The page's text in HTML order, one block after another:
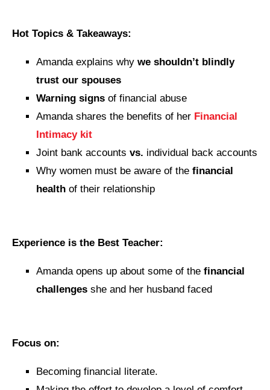
Hot Topics & Takeaways:
Amanda explains why we shouldn’t blindly
trust our spouses
Warning signs of financial abuse
Amanda shares the benefits of her Financial
Intimacy kit
Joint bank accounts vs. individual back accounts
Why women must be aware of the financial
health of their relationship
Experience is the Best Teacher:
Amanda opens up about some of the financial
challenges she and her husband faced
Focus on:
Becoming financial literate.